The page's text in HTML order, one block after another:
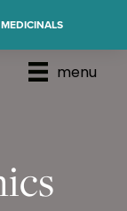
menu